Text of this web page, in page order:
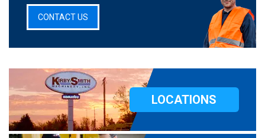
CONTACT US
LOCATIONS